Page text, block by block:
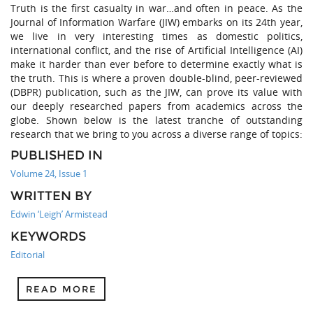
Truth is the first casualty in war…and often in peace. As the
Journal of Information Warfare (JIW) embarks on its 24th year,
we live in very interesting times as domestic politics,
international conflict, and the rise of Artificial Intelligence (AI)
make it harder than ever before to determine exactly what is
the truth. This is where a proven double-blind, peer-reviewed
(DBPR) publication, such as the JIW, can prove its value with
our deeply researched papers from academics across the
globe. Shown below is the latest tranche of outstanding
research that we bring to you across a diverse range of topics:
PUBLISHED IN
Volume 24, Issue 1
WRITTEN BY
Edwin ‘Leigh’ Armistead
KEYWORDS
Editorial
READ MORE